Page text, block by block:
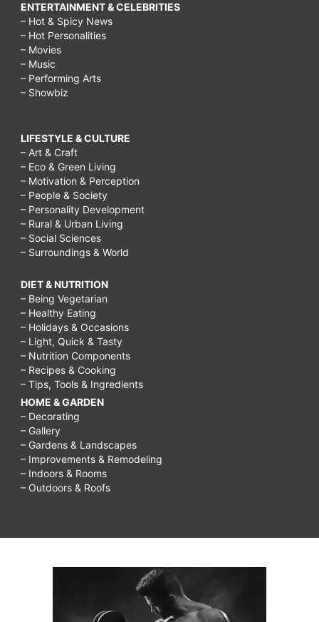
ENTERTAINMENT & CELEBRITIES
– Hot & Spicy News
– Hot Personalities
– Movies
– Music
– Performing Arts
– Showbiz
LIFESTYLE & CULTURE
– Art & Craft
– Eco & Green Living
– Motivation & Perception
– People & Society
– Personality Development
– Rural & Urban Living
– Social Sciences
– Surroundings & World
DIET & NUTRITION
– Being Vegetarian
– Healthy Eating
– Holidays & Occasions
– Light, Quick & Tasty
– Nutrition Components
– Recipes & Cooking
– Tips, Tools & Ingredients
HOME & GARDEN
– Decorating
– Gallery
– Gardens & Landscapes
– Improvements & Remodeling
– Indoors & Rooms
– Outdoors & Roofs